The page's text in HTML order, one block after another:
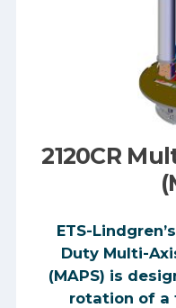
2120CR
ETS-
Duty Multi-
(MAPS) is
rotation of a